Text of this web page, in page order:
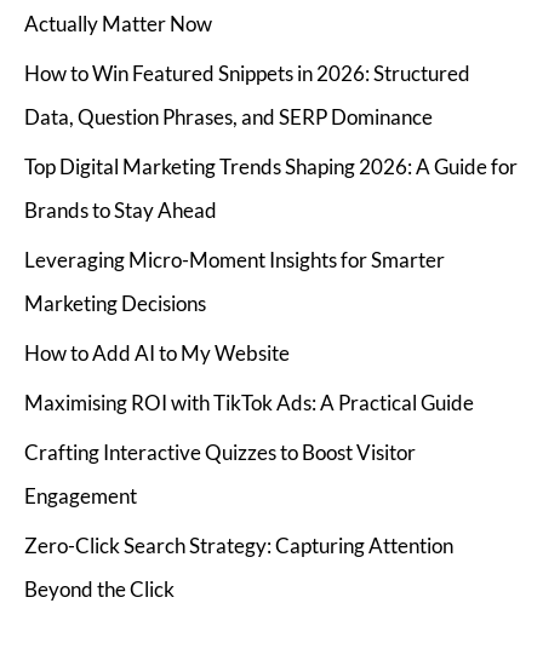
Actually Matter Now
How to Win Featured Snippets in 2026: Structured
Data, Question Phrases, and SERP Dominance
Top Digital Marketing Trends Shaping 2026: A Guide for
Brands to Stay Ahead
Leveraging Micro-Moment Insights for Smarter
Marketing Decisions
How to Add AI to My Website
Maximising ROI with TikTok Ads: A Practical Guide
Crafting Interactive Quizzes to Boost Visitor
Engagement
Zero-Click Search Strategy: Capturing Attention
Beyond the Click